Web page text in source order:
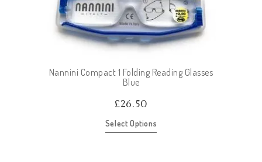
Nannini Compact 1 Folding Reading Glasses
Blue
£26.50
Select Options